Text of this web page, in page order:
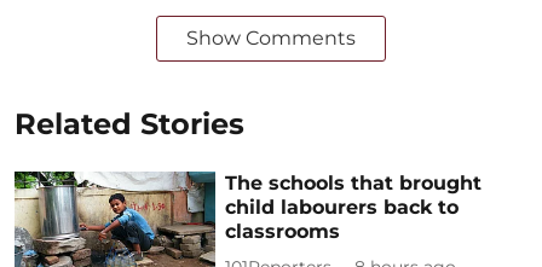
Show Comments
Related Stories
The schools that brought
child labourers back to
classrooms